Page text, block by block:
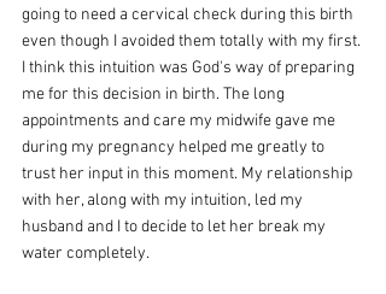
going to need a cervical check during this birth
even though I avoided them totally with my first.
I think this intuition was God's way of preparing
me for this decision in birth. The long
appointments and care my midwife gave me
during my pregnancy helped me greatly to
trust her input in this moment. My relationship
with her, along with my intuition, led my
husband and I to decide to let her break my
water completely.